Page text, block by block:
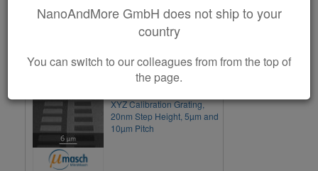
NanoAndMore GmbH does not ship to your
country
You can switch to our colleagues from from the top of
the page.
Pitch; 20nm Height
TGXYZ01
XYZ Calibration Grating,
20nm Step Height, 5µm and
10µm Pitch